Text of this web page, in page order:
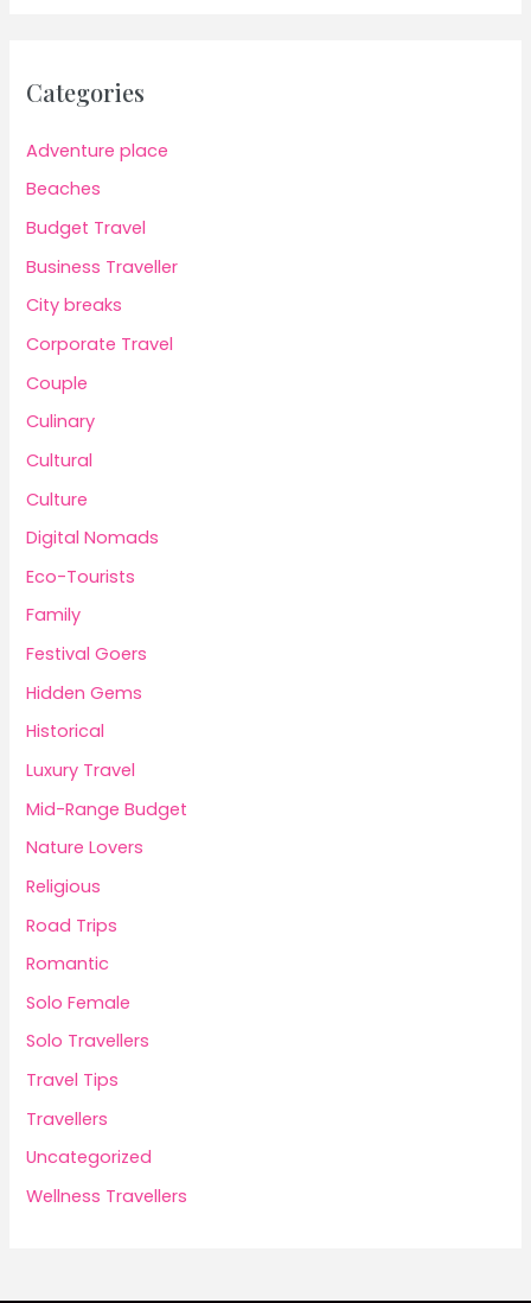
Categories
Adventure place
Beaches
Budget Travel
Business Traveller
City breaks
Corporate Travel
Couple
Culinary
Cultural
Culture
Digital Nomads
Eco-Tourists
Family
Festival Goers
Hidden Gems
Historical
Luxury Travel
Mid-Range Budget
Nature Lovers
Religious
Road Trips
Romantic
Solo Female
Solo Travellers
Travel Tips
Travellers
Uncategorized
Wellness Travellers